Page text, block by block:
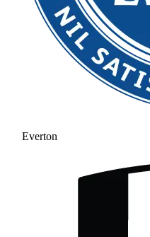
Everton